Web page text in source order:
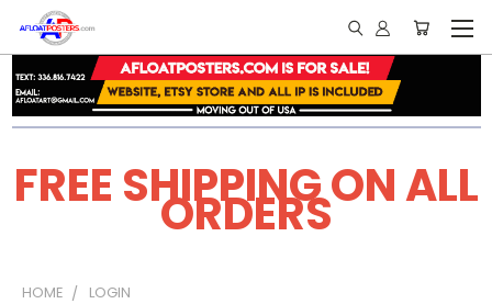
FREE SHIPPING ON ALL
ORDERS
HOME LOGIN